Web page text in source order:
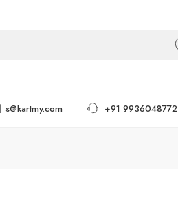
s@kartmy.com +91 9936048772